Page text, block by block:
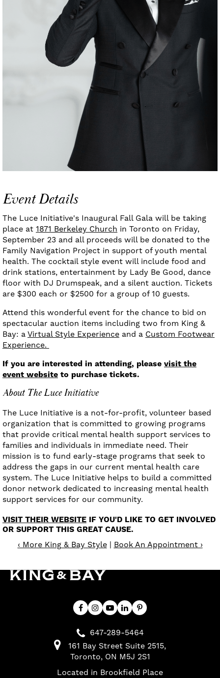
Event Details
The Luce Initiative's Inaugural Fall Gala will be taking
place at 1871 Berkeley Church in Toronto on Friday,
September 23 and all proceeds will be donated to the
Family Navigation Project in support of youth mental
health. The cocktail style event will include food and
drink stations, entertainment by Lady Be Good, dance
floor with DJ Drumspeak, and a silent auction. Tickets
are $300 each or $2500 for a group of 10 guests.
Attend this wonderful event for the chance to bid on
spectacular auction items including two from King &
Bay: a Virtual Style Experience and a Custom Footwear
Experience.
If you are interested in attending, please visit the
event website to purchase tickets.
About The Luce Initiative
The Luce Initiative is a not-for-profit, volunteer based
organization that is committed to growing programs
that provide critical mental health support services to
families and individuals in immediate need. Their
mission is to fund early-stage programs that seek to
address the gaps in our current mental health care
system. The Luce Initiative helps to build a committed
donor network dedicated to increasing mental health
support services for our community.
VISIT THEIR WEBSITE IF YOU'D LIKE TO GET INVOLVED
OR SUPPORT THIS GREAT CAUSE.
‹ More King & Bay Style| Book An Appointment ›
647-289-5464
161 Bay Street Suite 2515
Toronto ON M5J 2S1
Located in Brookfield Place